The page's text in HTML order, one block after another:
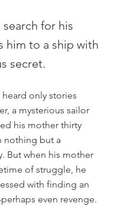
search for his
him to a ship with
secret.
heard only stories
a mysterious sailor
his mother thirty
nothing but a
But when his mother
of struggle, he
with finding an
even revenge.